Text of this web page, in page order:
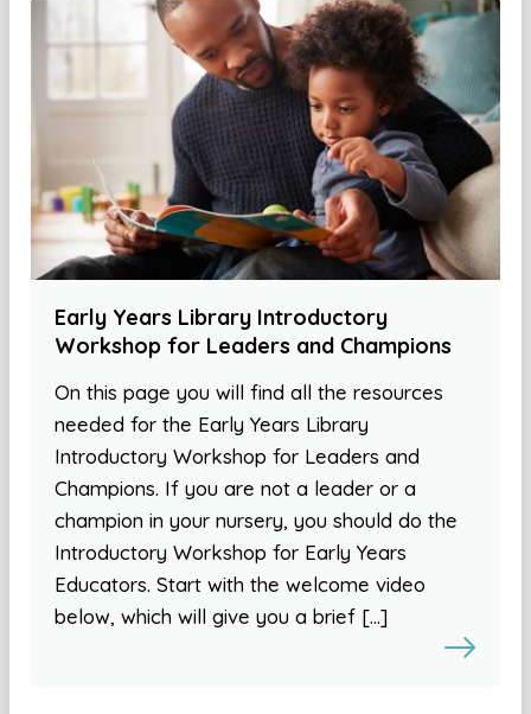
Early Years Library Introductory
Workshop for Leaders and Champions
On this page you will find all the resources
needed for the Early Years Library
Introductory Workshop for Leaders and
Champions. If you are not a leader or a
champion in your nursery, you should do the
Introductory Workshop for Early Years
Educators. Start with the welcome video
below, which will give you a brief […]